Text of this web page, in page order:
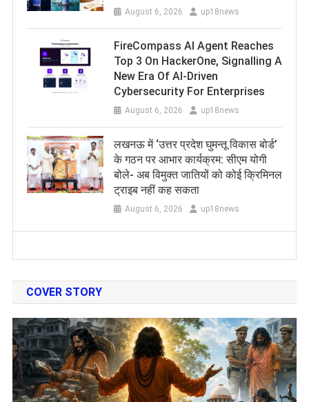
August 6, 2026 up18news
FireCompass AI Agent Reaches
Top 3 On HackerOne, Signalling A
New Era Of AI-Driven
Cybersecurity For Enterprises
August 6, 2026 up18news
लखनऊ में ‘उत्तर प्रदेश घुमन्तू विकास बोर्ड’
के गठन पर आभार कार्यक्रम: सीएम योगी
बोले- अब विमुक्त जातियों को कोई क्रिमिनल
ट्राइब नहीं कह सकता
August 6, 2026 up18news
COVER STORY